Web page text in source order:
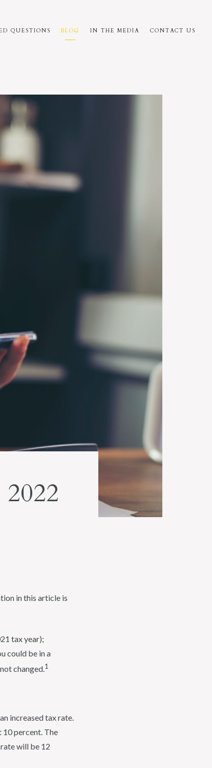
QUESTIONS BLOG IN THE MEDIA CONTACT US
in this article is
tax year);
could be in a
changed.1
increased tax rate.
10 percent. The
will be 12